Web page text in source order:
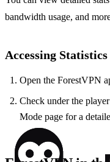
bandwidth usage, and
Accessing Statistics
Open the ForestVPN
Check under the
Mode page for a